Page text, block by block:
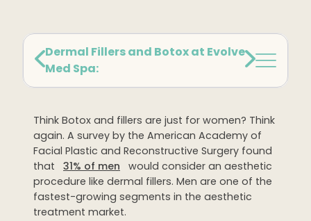
Chemical Peel
PRF
IPL Photofacial
Candela Photofacial
Red Carpet Laser Facial
HAIR
Dermal Fillers and Botox at Evolve
Med Spa:
Think Botox and fillers are just for women? Think
again. A survey by the American Academy of
Facial Plastic and Reconstructive Surgery found
that
31% of men
would consider an aesthetic
procedure like dermal fillers. Men are one of the
fastest-growing segments in the aesthetic
treatment market.